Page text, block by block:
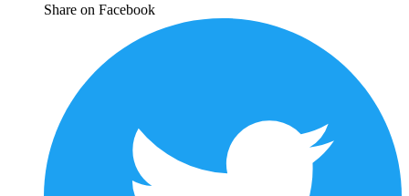
Share on Facebook